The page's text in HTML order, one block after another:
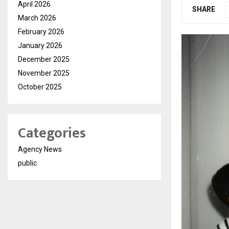
SHARE
April 2026
March 2026
February 2026
January 2026
December 2025
November 2025
October 2025
Categories
Agency News
public